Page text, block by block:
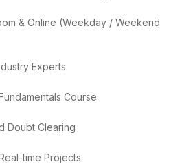
& Online (Weekday / Weekend
Experts
Course
Doubt Clearing
time Projects